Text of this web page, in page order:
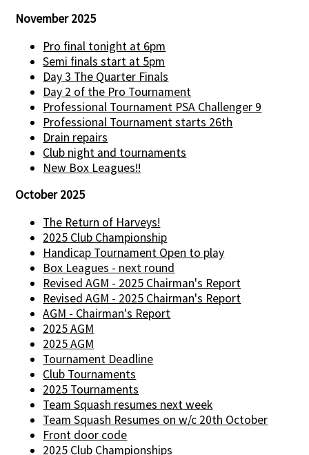
November 2025
Pro final tonight at 6pm
Semi finals start at 5pm
Day 3 The Quarter Finals
Day 2 of the Pro Tournament
Professional Tournament PSA Challenger 9
Professional Tournament starts 26th
Drain repairs
Club night and tournaments
New Box Leagues!!
October 2025
The Return of Harveys!
2025 Club Championship
Handicap Tournament Open to play
Box Leagues - next round
Revised AGM - 2025 Chairman's Report
Revised AGM - 2025 Chairman's Report
AGM - Chairman's Report
2025 AGM
2025 AGM
Tournament Deadline
Club Tournaments
2025 Tournaments
Team Squash resumes next week
Team Squash Resumes on w/c 20th October
Front door code
2025 Club Championships